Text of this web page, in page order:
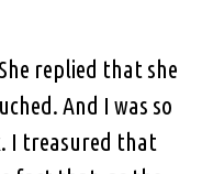
replied that she
And I was so
I treasured that